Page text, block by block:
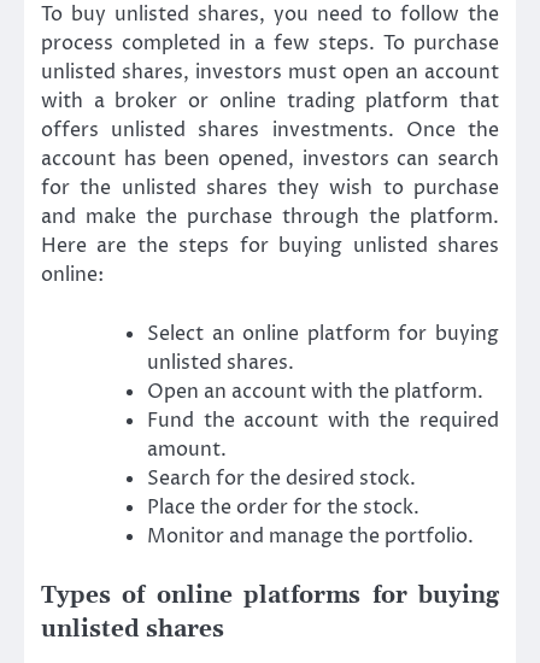
To buy unlisted shares, you need to follow the
process completed in a few steps. To purchase
unlisted shares, investors must open an account
with a broker or online trading platform that
offers unlisted shares investments. Once the
account has been opened, investors can search
for the unlisted shares they wish to purchase
and make the purchase through the platform.
Here are the steps for buying unlisted shares
online:
Select an online platform for buying
unlisted shares.
Open an account with the platform.
Fund the account with the required
amount.
Search for the desired stock.
Place the order for the stock.
Monitor and manage the portfolio.
Types of online platforms for buying
unlisted shares